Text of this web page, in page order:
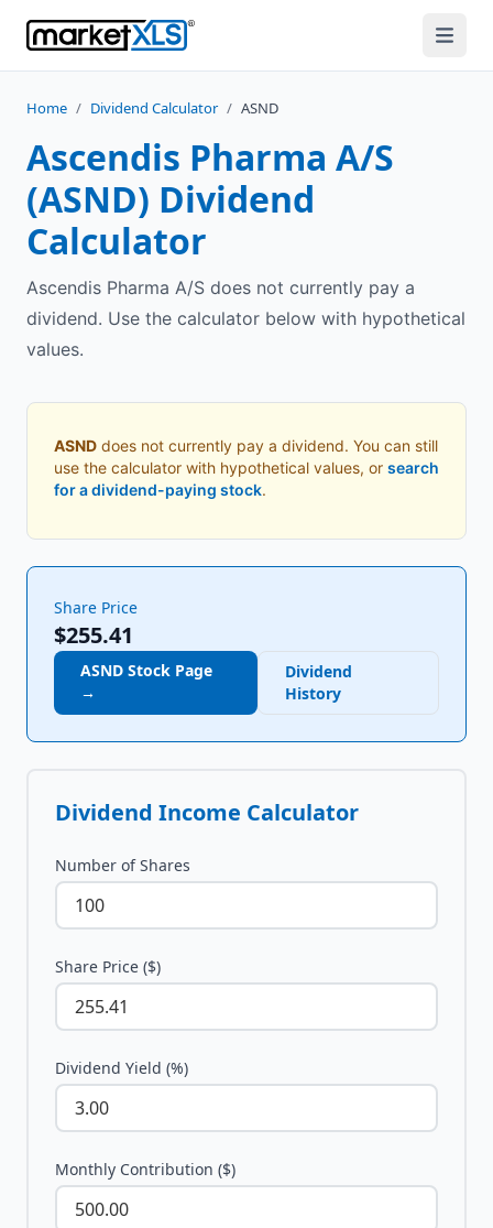
Home / Dividend Calculator / ASND
Ascendis Pharma A/S
(ASND) Dividend
Calculator
Ascendis Pharma A/S does not currently pay a
dividend. Use the calculator below with hypothetical
values.
ASND does not currently pay a dividend. You can still
use the calculator with hypothetical values, or search
for a dividend-paying stock.
Share Price
$255.41
ASND Stock Page
→
Dividend
History
Dividend Income Calculator
Number of Shares
Share Price ($)
Dividend Yield (%)
Monthly Contribution ($)